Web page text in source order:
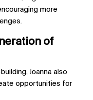
more
of
Joanna also
opportunities for